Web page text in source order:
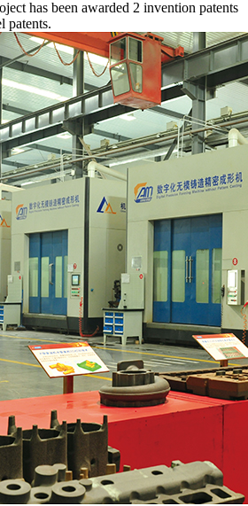
has been awarded 2 invention patents
patents.